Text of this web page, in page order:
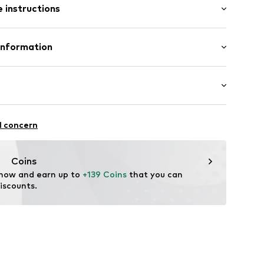
instructions
concern
Coins
and earn up to +139 Coins that you can